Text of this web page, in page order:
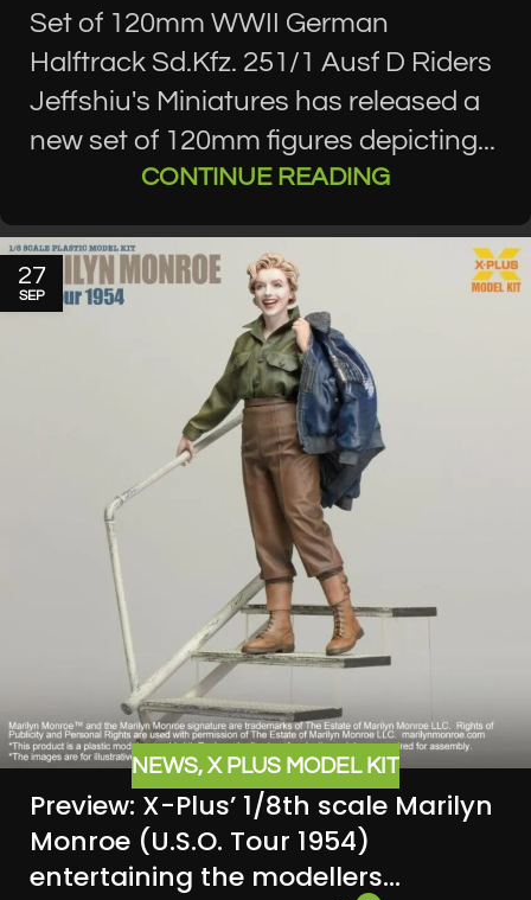
Set of 120mm WWII German
Halftrack Sd.Kfz. 251/1 Ausf D Riders
Jeffshiu's Miniatures has released a
new set of 120mm figures depicting...
CONTINUE READING
27
SEP
NEWS, X PLUS MODEL KIT
Preview: X-Plus’ 1/8th scale Marilyn
Monroe (U.S.O. Tour 1954)
entertaining the modellers…